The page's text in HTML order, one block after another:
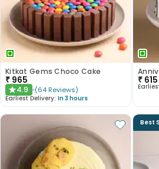
Kitkat Gems Choco Cake
₹ 965
★4.9 (64 Reviews)
Earliest Delivery: In 3 hours
₹ 615
Best